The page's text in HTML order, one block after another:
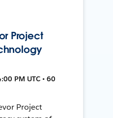
Project
PM UTC • 60
Project